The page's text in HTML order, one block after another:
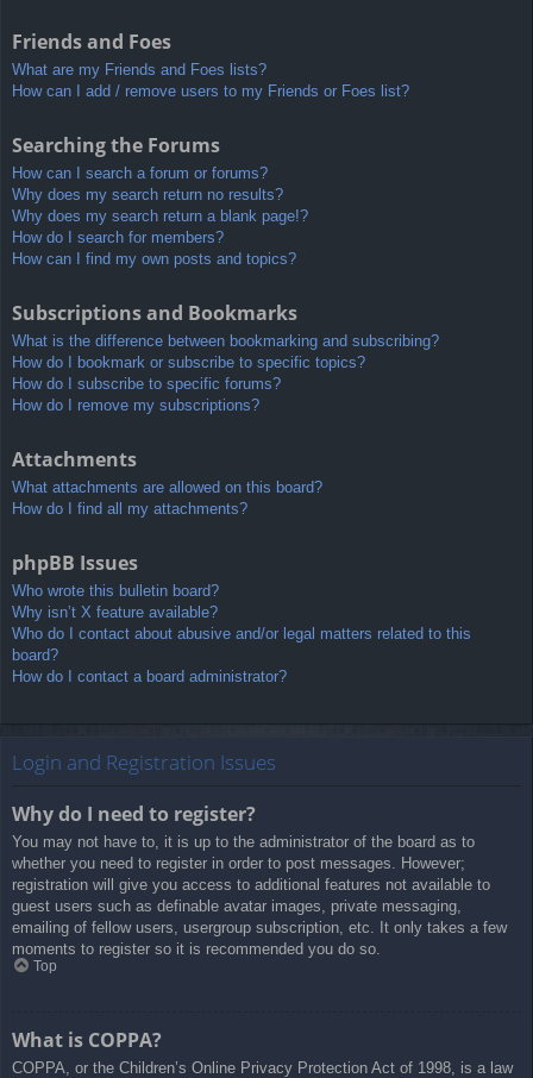
Friends and Foes
What are my Friends and Foes lists?
How can I add / remove users to my Friends or Foes list?
Searching the Forums
How can I search a forum or forums?
Why does my search return no results?
Why does my search return a blank page!?
How do I search for members?
How can I find my own posts and topics?
Subscriptions and Bookmarks
What is the difference between bookmarking and subscribing?
How do I bookmark or subscribe to specific topics?
How do I subscribe to specific forums?
How do I remove my subscriptions?
Attachments
What attachments are allowed on this board?
How do I find all my attachments?
phpBB Issues
Who wrote this bulletin board?
Why isn’t X feature available?
Who do I contact about abusive and/or legal matters related to this
board?
How do I contact a board administrator?
Login and Registration Issues
Why do I need to register?
You may not have to, it is up to the administrator of the board as to
whether you need to register in order to post messages. However;
registration will give you access to additional features not available to
guest users such as definable avatar images, private messaging,
emailing of fellow users, usergroup subscription, etc. It only takes a few
moments to register so it is recommended you do so.
Top
What is COPPA?
COPPA, or the Children’s Online Privacy Protection Act of 1998, is a law